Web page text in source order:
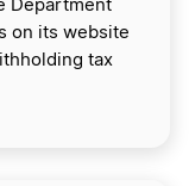
Department
on its website
tax